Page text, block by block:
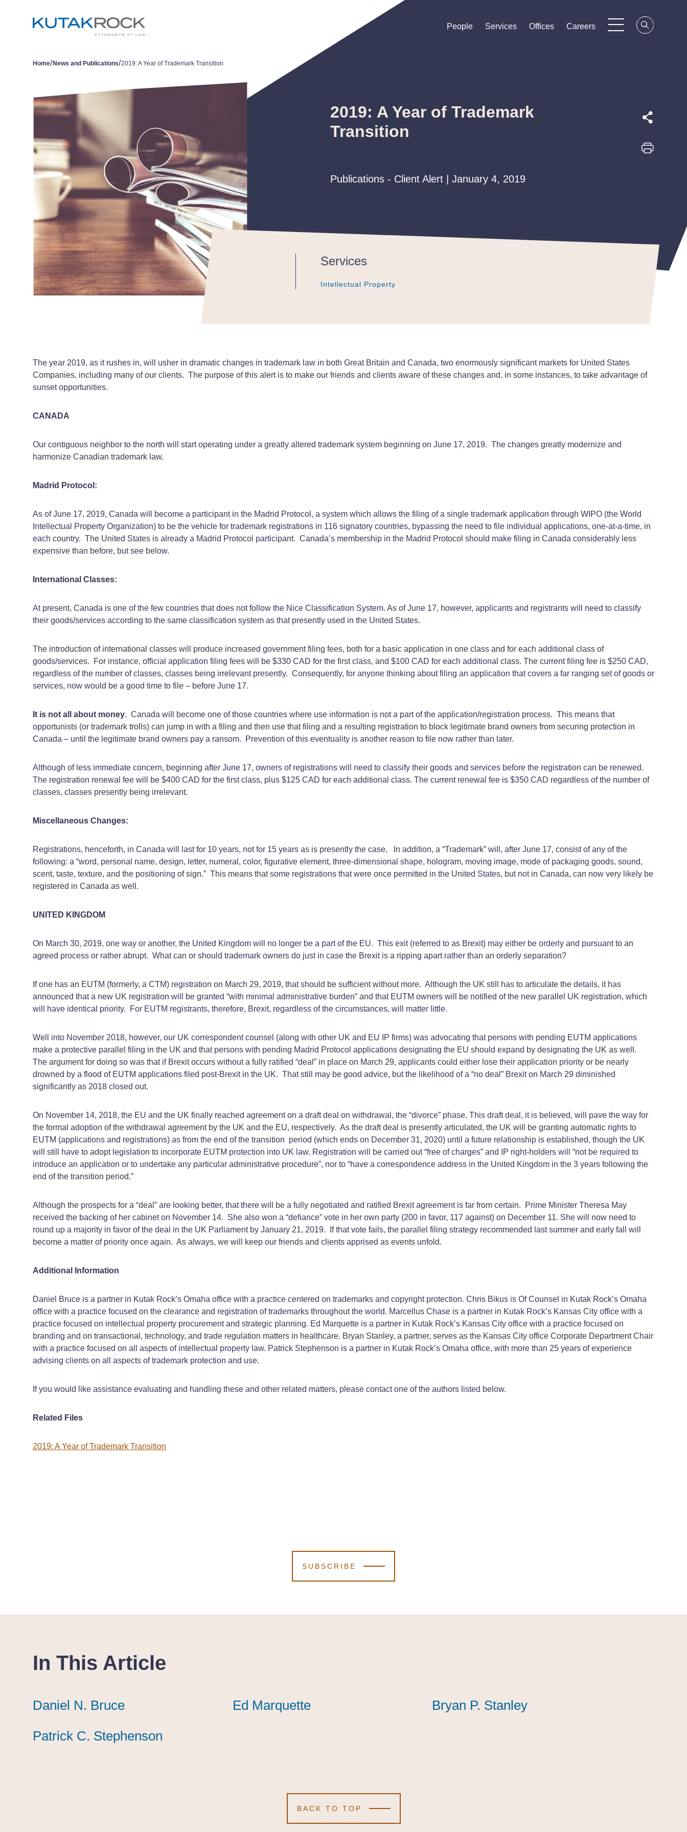
People
People
People Services
Services
Services Offices
Offices
Offices Careers
Careers
Careers
Home/News and Publications/2019: A Year of Trademark Transition
2019: A Year of Trademark
Transition
Publications - Client Alert | January 4, 2019
Services
Intellectual Property
Intellectual Property
Intellectual Property
The year 2019, as it rushes in, will usher in dramatic changes in trademark law in both Great Britain and Canada, two enormously significant markets for United States
Companies, including many of our clients. The purpose of this alert is to make our friends and clients aware of these changes and, in some instances, to take advantage of
sunset opportunities.
CANADA
Our contiguous neighbor to the north will start operating under a greatly altered trademark system beginning on June 17, 2019. The changes greatly modernize and
harmonize Canadian trademark law.
Madrid Protocol:
As of June 17, 2019, Canada will become a participant in the Madrid Protocol, a system which allows the filing of a single trademark application through WIPO (the World
Intellectual Property Organization) to be the vehicle for trademark registrations in 116 signatory countries, bypassing the need to file individual applications, one-at-a-time, in
each country. The United States is already a Madrid Protocol participant. Canada’s membership in the Madrid Protocol should make filing in Canada considerably less
expensive than before, but see below.
International Classes:
At present, Canada is one of the few countries that does not follow the Nice Classification System. As of June 17, however, applicants and registrants will need to classify
their goods/services according to the same classification system as that presently used in the United States.
The introduction of international classes will produce increased government filing fees, both for a basic application in one class and for each additional class of
goods/services. For instance, official application filing fees will be $330 CAD for the first class, and $100 CAD for each additional class. The current filing fee is $250 CAD,
regardless of the number of classes, classes being irrelevant presently. Consequently, for anyone thinking about filing an application that covers a far ranging set of goods or
services, now would be a good time to file – before June 17.
It is not all about money. Canada will become one of those countries where use information is not a part of the application/registration process. This means that
opportunists (or trademark trolls) can jump in with a filing and then use that filing and a resulting registration to block legitimate brand owners from securing protection in
Canada – until the legitimate brand owners pay a ransom. Prevention of this eventuality is another reason to file now rather than later.
Although of less immediate concern, beginning after June 17, owners of registrations will need to classify their goods and services before the registration can be renewed.
The registration renewal fee will be $400 CAD for the first class, plus $125 CAD for each additional class. The current renewal fee is $350 CAD regardless of the number of
classes, classes presently being irrelevant.
Miscellaneous Changes:
Registrations, henceforth, in Canada will last for 10 years, not for 15 years as is presently the case. In addition, a “Trademark” will, after June 17, consist of any of the
following: a “word, personal name, design, letter, numeral, color, figurative element, three-dimensional shape, hologram, moving image, mode of packaging goods, sound,
scent, taste, texture, and the positioning of sign.” This means that some registrations that were once permitted in the United States, but not in Canada, can now very likely be
registered in Canada as well.
UNITED KINGDOM
On March 30, 2019, one way or another, the United Kingdom will no longer be a part of the EU. This exit (referred to as Brexit) may either be orderly and pursuant to an
agreed process or rather abrupt. What can or should trademark owners do just in case the Brexit is a ripping apart rather than an orderly separation?
If one has an EUTM (formerly, a CTM) registration on March 29, 2019, that should be sufficient without more. Although the UK still has to articulate the details, it has
announced that a new UK registration will be granted “with minimal administrative burden” and that EUTM owners will be notified of the new parallel UK registration, which
will have identical priority. For EUTM registrants, therefore, Brexit, regardless of the circumstances, will matter little.
Well into November 2018, however, our UK correspondent counsel (along with other UK and EU IP firms) was advocating that persons with pending EUTM applications
make a protective parallel filing in the UK and that persons with pending Madrid Protocol applications designating the EU should expand by designating the UK as well.
The argument for doing so was that if Brexit occurs without a fully ratified “deal” in place on March 29, applicants could either lose their application priority or be nearly
drowned by a flood of EUTM applications filed post-Brexit in the UK. That still may be good advice, but the likelihood of a “no deal” Brexit on March 29 diminished
significantly as 2018 closed out.
On November 14, 2018, the EU and the UK finally reached agreement on a draft deal on withdrawal, the “divorce” phase. This draft deal, it is believed, will pave the way for
the formal adoption of the withdrawal agreement by the UK and the EU, respectively. As the draft deal is presently articulated, the UK will be granting automatic rights to
EUTM (applications and registrations) as from the end of the transition period (which ends on December 31, 2020) until a future relationship is established, though the UK
will still have to adopt legislation to incorporate EUTM protection into UK law. Registration will be carried out “free of charges” and IP right-holders will “not be required to
introduce an application or to undertake any particular administrative procedure”, nor to “have a correspondence address in the United Kingdom in the 3 years following the
end of the transition period.”
Although the prospects for a “deal” are looking better, that there will be a fully negotiated and ratified Brexit agreement is far from certain. Prime Minister Theresa May
received the backing of her cabinet on November 14. She also won a “defiance” vote in her own party (200 in favor, 117 against) on December 11. She will now need to
round up a majority in favor of the deal in the UK Parliament by January 21, 2019. If that vote fails, the parallel filing strategy recommended last summer and early fall will
become a matter of priority once again. As always, we will keep our friends and clients apprised as events unfold.
Additional Information
Daniel Bruce is a partner in Kutak Rock’s Omaha office with a practice centered on trademarks and copyright protection. Chris Bikus is Of Counsel in Kutak Rock’s Omaha
office with a practice focused on the clearance and registration of trademarks throughout the world. Marcellus Chase is a partner in Kutak Rock’s Kansas City office with a
practice focused on intellectual property procurement and strategic planning. Ed Marquette is a partner in Kutak Rock’s Kansas City office with a practice focused on
branding and on transactional, technology, and trade regulation matters in healthcare. Bryan Stanley, a partner, serves as the Kansas City office Corporate Department Chair
with a practice focused on all aspects of intellectual property law. Patrick Stephenson is a partner in Kutak Rock’s Omaha office, with more than 25 years of experience
advising clients on all aspects of trademark protection and use.
If you would like assistance evaluating and handling these and other related matters, please contact one of the authors listed below.
Related Files
2019: A Year of Trademark Transition
SUBSCRIBE
In This Article
Daniel N. Bruce
Daniel N. Bruce
Daniel N. Bruce Ed Marquette
Ed Marquette
Ed Marquette Bryan P. Stanley
Bryan P. Stanley
Bryan P. Stanley
Patrick C. Stephenson
Patrick C. Stephenson
Patrick C. Stephenson
BACK TO TOP